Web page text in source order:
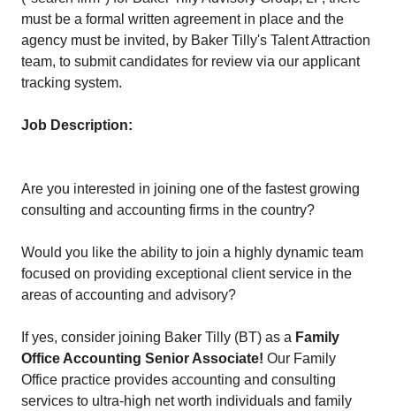
must be a formal written agreement in place and the
agency must be invited, by Baker Tilly's Talent Attraction
team, to submit candidates for review via our applicant
tracking system.
Job Description:
Are you interested in joining one of the fastest growing
consulting and accounting firms in the country?
Would you like the ability to join a highly dynamic team
focused on providing exceptional client service in the
areas of accounting and advisory?
If yes, consider joining Baker Tilly (BT) as a Family
Office Accounting Senior Associate! Our Family
Office practice provides accounting and consulting
services to ultra-high net worth individuals and family